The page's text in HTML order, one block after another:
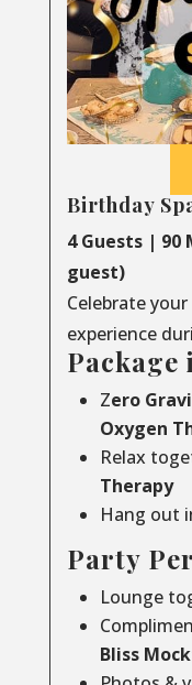
Birthday
4 Guests | 90
guest)
Celebrate
experience
Package
Zero
Oxygen
Relax
Therapy
Hang out
Party
Lounge
Bliss